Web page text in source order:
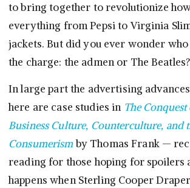
to bring together to revolutionize
everything from Pepsi to Virginia
jackets. But did you ever wonder
the charge: the admen or The Beatles?
In large part the advertising
here are case studies in The
Business Culture, Counterculture, and
Consumerismby Thomas Frank —
reading for those hoping for spoilers
happens when Sterling Cooper